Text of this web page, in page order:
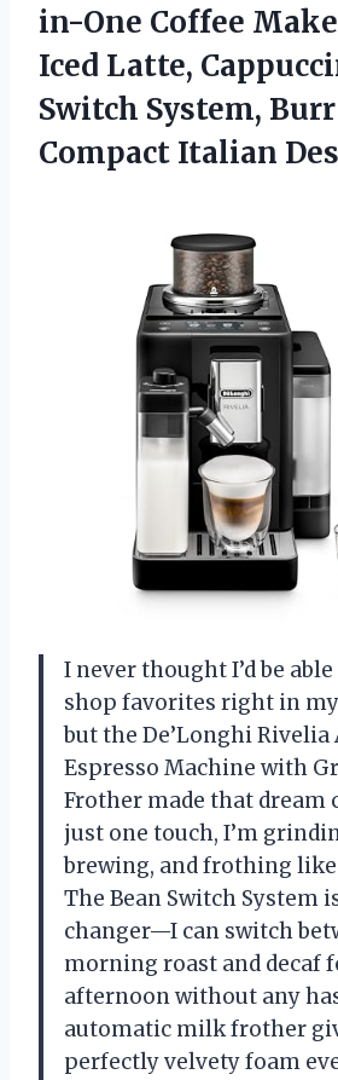
in-One Coffee
Iced Latte,
Switch System,
Compact Italian
I never thought I’d be
shop favorites right in
but the De’Longhi
Espresso Machine with
Frother made that dream
just one touch, I’m
brewing, and frothing
The Bean Switch System
changer—I can switch
morning roast and decaf
afternoon without any
automatic milk frother
perfectly velvety foam